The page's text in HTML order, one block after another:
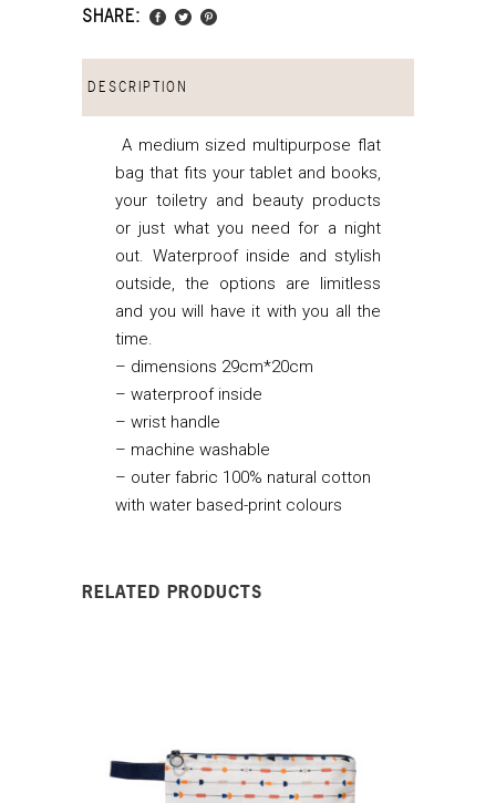
SHARE:
DESCRIPTION
A medium sized multipurpose flat
bag that fits your tablet and books,
your toiletry and beauty products
or just what you need for a night
out. Waterproof inside and stylish
outside, the options are limitless
and you will have it with you all the
time.
– dimensions 29cm*20cm
– waterproof inside
– wrist handle
– machine washable
– outer fabric 100% natural cotton
with water based-print colours
RELATED PRODUCTS